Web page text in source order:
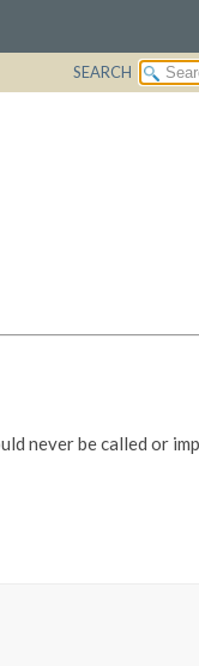
SEARCH
never be called or